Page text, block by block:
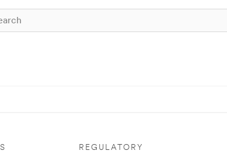
REGULATORY